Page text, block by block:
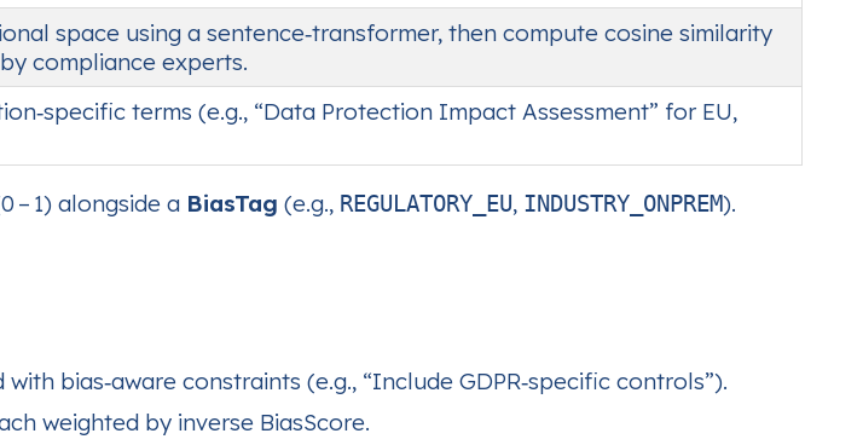
space using a sentence‑transformer, then compute cosine similarity
compliance experts.
terms (e.g., “Data Protection Impact Assessment” for EU,
– 1) alongside a BiasTag (e.g., REGULATORY_EU, INDUSTRY_ONPREM).
bias‑aware constraints (e.g., “Include GDPR‑specific controls”).
weighted by inverse BiasScore.